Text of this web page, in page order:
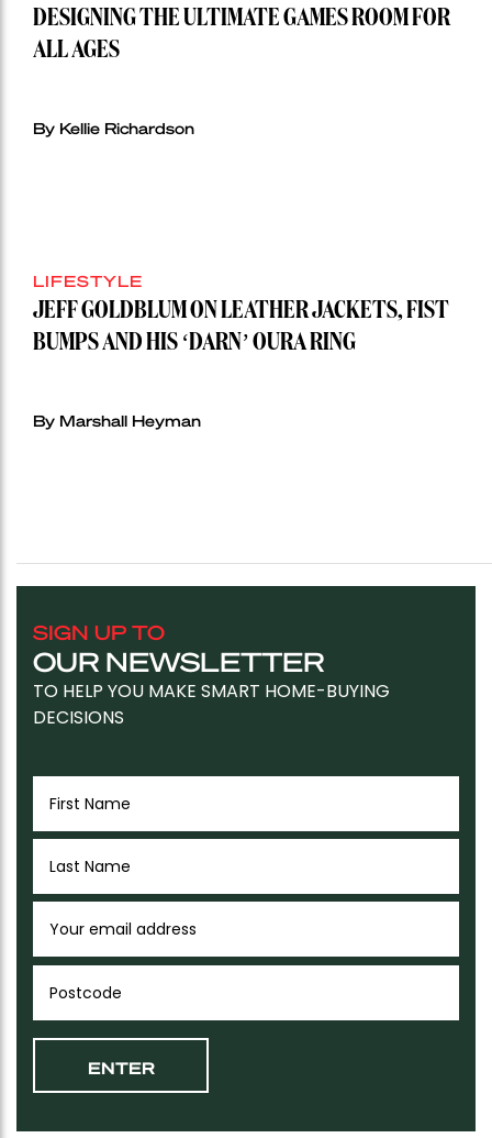
DESIGNING THE ULTIMATE GAMES ROOM FOR
ALL AGES
By Kellie Richardson
LIFESTYLE
JEFF GOLDBLUM ON LEATHER JACKETS, FIST
BUMPS AND HIS ‘DARN’ OURA RING
By Marshall Heyman
SIGN UP TO
OUR NEWSLETTER
TO HELP YOU MAKE SMART HOME-BUYING
DECISIONS